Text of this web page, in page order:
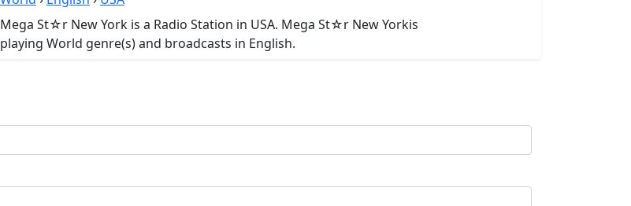
Mega St☆r New York is a Radio Station in USA. Mega St☆r New Yorkis
playing World genre(s) and broadcasts in English.